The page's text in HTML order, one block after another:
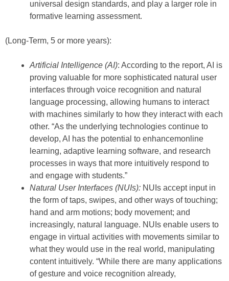
universal design standards, and play a larger role in
formative learning assessment.
(Long-Term, 5 or more years):
Artificial Intelligence (AI): According to the report, AI is
proving valuable for more sophisticated natural user
interfaces through voice recognition and natural
language processing, allowing humans to interact
with machines similarly to how they interact with each
other. “As the underlying technologies continue to
develop, AI has the potential to enhancemonline
learning, adaptive learning software, and research
processes in ways that more intuitively respond to
and engage with students.”
Natural User Interfaces (NUIs): NUIs accept input in
the form of taps, swipes, and other ways of touching;
hand and arm motions; body movement; and
increasingly, natural language. NUIs enable users to
engage in virtual activities with movements similar to
what they would use in the real world, manipulating
content intuitively. “While there are many applications
of gesture and voice recognition already,